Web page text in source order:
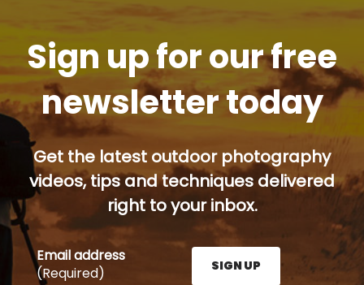
Sign up for our free
newsletter today
Get the latest outdoor photography
videos, tips and techniques delivered
right to your inbox.
Email address
(Required)
SIGN UP